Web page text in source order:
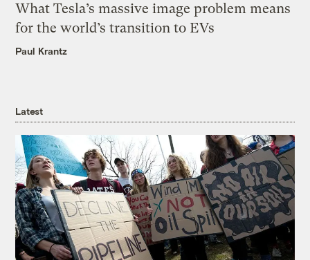
What Tesla’s massive image problem means
for the world’s transition to EVs
Paul Krantz
Latest